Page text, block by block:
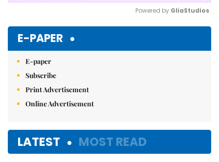
Powered by GliaStudios
E-PAPER
E-paper
Subscribe
Print Advertisement
Online Advertisement
LATEST MOST READ